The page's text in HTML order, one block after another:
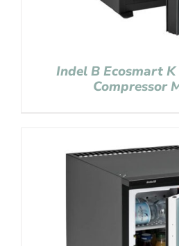
Indel B Ecosmart
Compressor